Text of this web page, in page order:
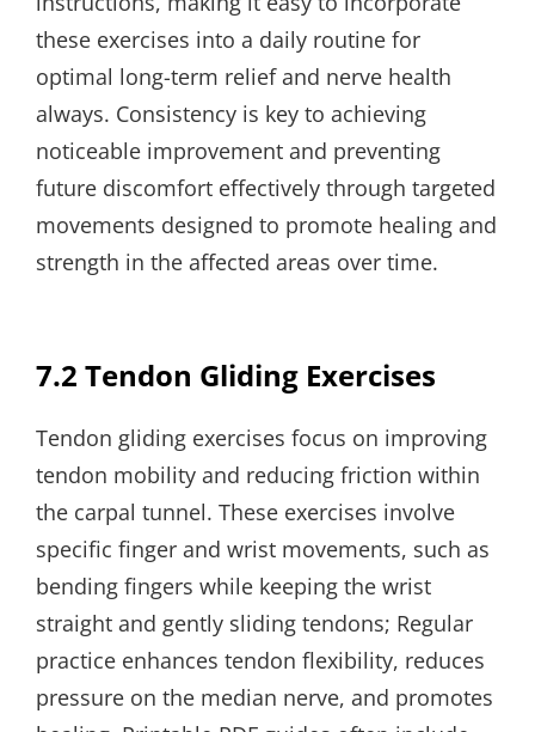
these exercises into a daily routine for
optimal long-term relief and nerve health
always. Consistency is key to achieving
noticeable improvement and preventing
future discomfort effectively through targeted
movements designed to promote healing and
strength in the affected areas over time.
7.2 Tendon Gliding Exercises
Tendon gliding exercises focus on improving
tendon mobility and reducing friction within
the carpal tunnel. These exercises involve
specific finger and wrist movements, such as
bending fingers while keeping the wrist
straight and gently sliding tendons; Regular
practice enhances tendon flexibility, reduces
pressure on the median nerve, and promotes